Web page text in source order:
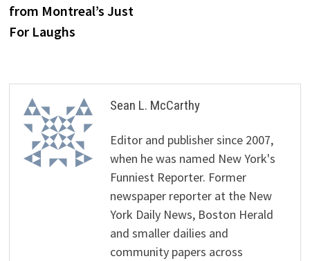
from Montreal’s Just
For Laughs
Sean L. McCarthy
Editor and publisher since 2007,
when he was named New York's
Funniest Reporter. Former
newspaper reporter at the New
York Daily News, Boston Herald
and smaller dailies and
community papers across